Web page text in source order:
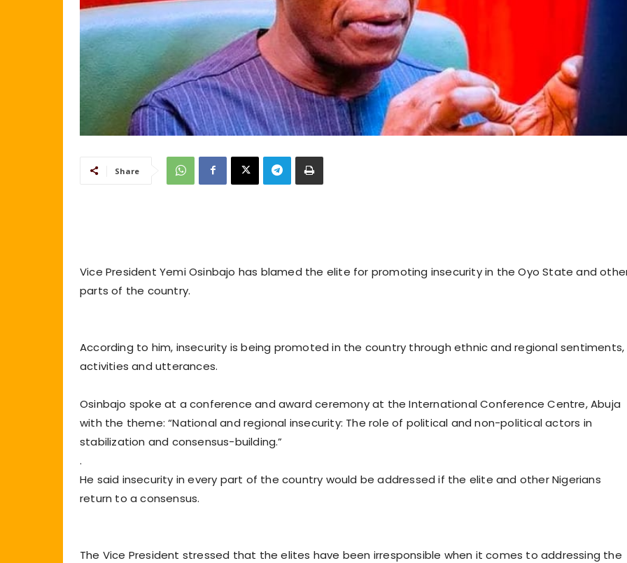
Share
Vice President Yemi Osinbajo has blamed the elite for promoting insecurity in the Oyo State and
parts of the country.
According to him, insecurity is being promoted in the country through ethnic and regional sentiments,
activities and utterances.
Osinbajo spoke at a conference and award ceremony at the International Conference Centre, Abuja
with the theme: “National and regional insecurity: The role of political and non-political actors in
stabilization and consensus-building.”
.
He said insecurity in every part of the country would be addressed if the elite and other Nigerians
return to a consensus.
The Vice President stressed that the elites have been irresponsible when it comes to addressing the